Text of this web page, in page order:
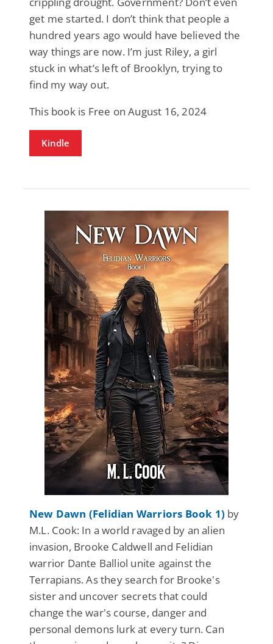
get me started. I don’t think that people a
hundred years ago would have believed the
way things are now. I’m just Riley, a girl
stuck in what’s left of Brooklyn, trying to
find my way out.
This book is Free on August 16, 2024
Kindle
New Dawn (Felidian Warriors Book 1) by
M.L. Cook: In a world ravaged by an alien
invasion, Brooke Caldwell and Felidian
warrior Dante Balliol unite against the
Terrapians. As they search for Brooke's
sister and uncover secrets that could
change the war's course, danger and
personal demons lurk at every turn. Can